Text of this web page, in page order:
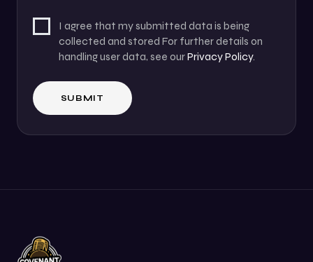
I agree that my submitted data is being
collected and stored For further details on
handling user data, see ourPrivacy Policy.